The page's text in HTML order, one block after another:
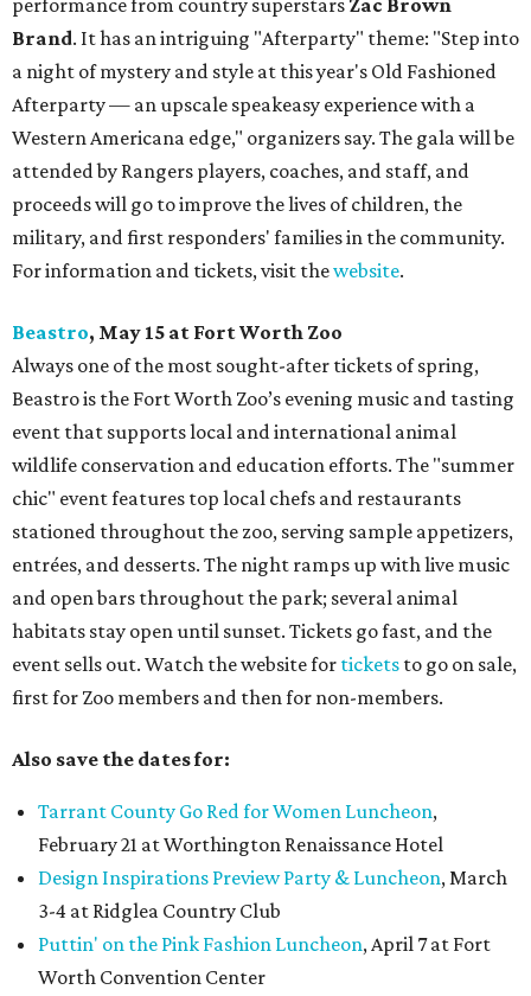
performance from country superstars Zac Brown
Brand. It has an intriguing "Afterparty" theme: "Step into
a night of mystery and style at this year's Old Fashioned
Afterparty — an upscale speakeasy experience with a
Western Americana edge," organizers say. The gala will be
attended by Rangers players, coaches, and staff, and
proceeds will go to improve the lives of children, the
military, and first responders' families in the community.
For information and tickets, visit thewebsite.
Beastro, May 15 at Fort Worth Zoo
Always one of the most sought-after tickets of spring,
Beastro is the Fort Worth Zoo’s evening music and tasting
event that supports local and international animal
wildlife conservation and education efforts. The "summer
chic" event features top local chefs and restaurants
stationed throughout the zoo, serving sample appetizers,
entrées, and desserts. The night ramps up with live music
and open bars throughout the park; several animal
habitats stay open until sunset. Tickets go fast, and the
event sells out. Watch the website for tickets to go on sale,
first for Zoo members and then for non-members.
Also save the dates for:
Tarrant County Go Red for Women Luncheon,
February 21 at Worthington Renaissance Hotel
Design Inspirations Preview Party & Luncheon, March
3-4 at Ridglea Country Club
Puttin' on the Pink Fashion Luncheon, April 7 at Fort
Worth Convention Center